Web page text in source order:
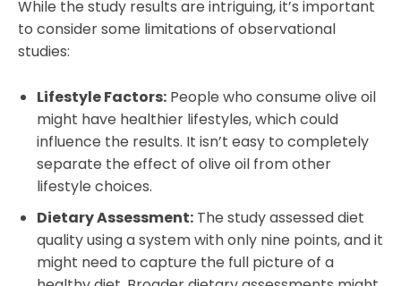
While the study results are intriguing, it’s important
to consider some limitations of observational
studies:
Lifestyle Factors: People who consume olive oil
might have healthier lifestyles, which could
influence the results. It isn’t easy to completely
separate the effect of olive oil from other
lifestyle choices.
Dietary Assessment: The study assessed diet
quality using a system with only nine points, and it
might need to capture the full picture of a